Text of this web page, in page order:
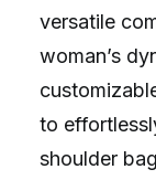
versatile
woman’s
to
shoulder